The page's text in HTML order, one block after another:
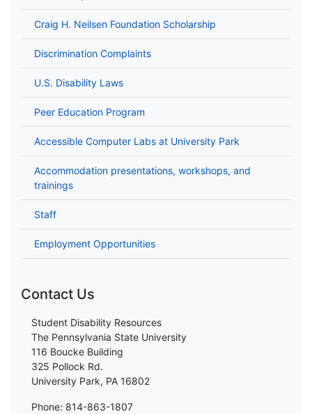
Craig H. Neilsen Foundation Scholarship
Discrimination Complaints
U.S. Disability Laws
Peer Education Program
Accessible Computer Labs at University Park
Accommodation presentations, workshops, and
trainings
Staff
Employment Opportunities
Contact Us
Student Disability Resources
The Pennsylvania State University
116 Boucke Building
325 Pollock Rd.
University Park, PA 16802
Phone: 814-863-1807